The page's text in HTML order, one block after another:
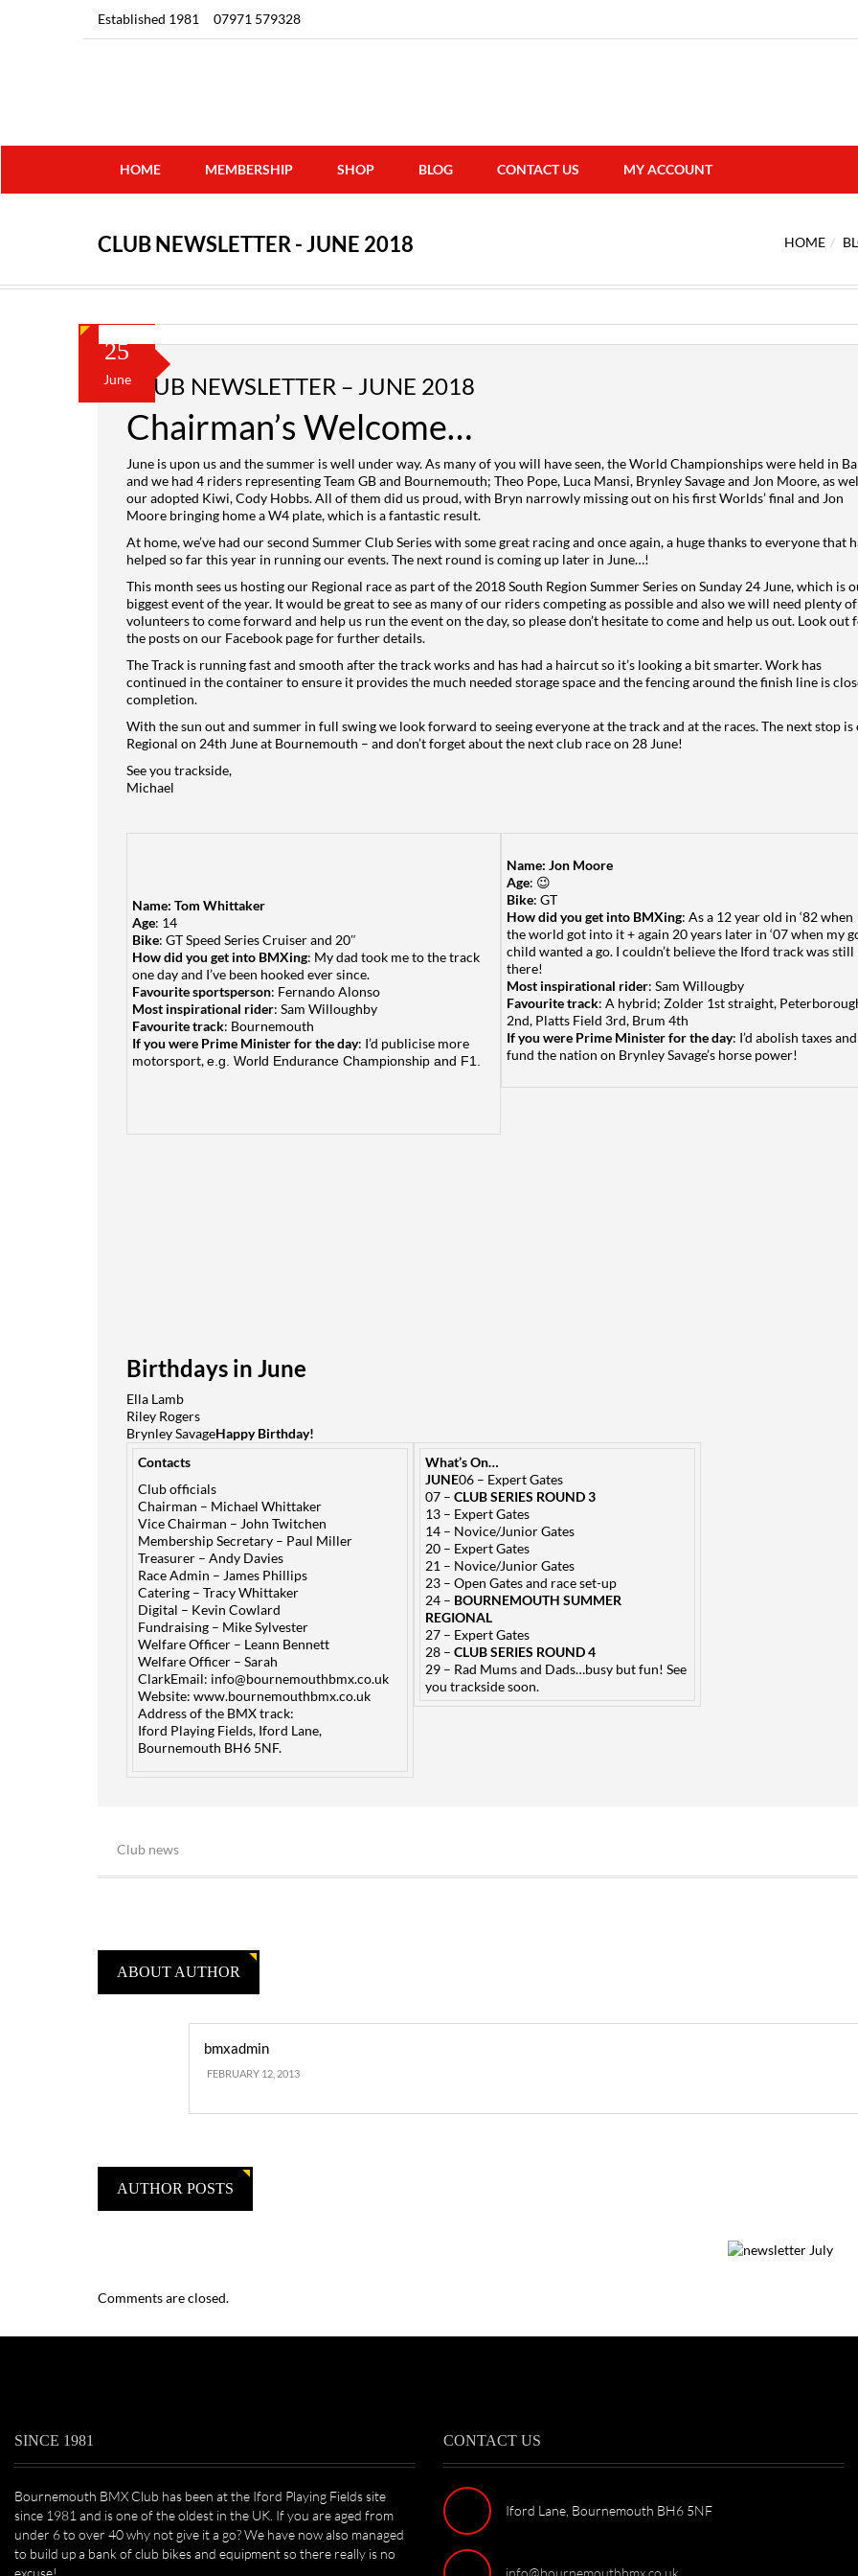
Established 1981 07971 579328
HOME MEMBERSHIP SHOP BLOG CONTACT US MY ACCOUNT
CLUB NEWSLETTER - JUNE 2018 HOME
25
JuneCLUB NEWSLETTER – JUNE 2018
Chairman’s Welcome…
June is upon us and the summer is well under way. As many of you will have seen, the World Championships were held in
and we had 4 riders representing Team GB and Bournemouth; Theo Pope, Luca Mansi, Brynley Savage and Jon Moore, as
our adopted Kiwi, Cody Hobbs. All of them did us proud, with Bryn narrowly missing out on his first Worlds’ final and Jon
Moore bringing home a W4 plate, which is a fantastic result.
At home, we’ve had our second Summer Club Series with some great racing and once again, a huge thanks to everyone that
helped so far this year in running our events. The next round is coming up later in June…!
This month sees us hosting our Regional race as part of the 2018 South Region Summer Series on Sunday 24 June, which is
biggest event of the year. It would be great to see as many of our riders competing as possible and also we will need plenty of
volunteers to come forward and help us run the event on the day, so please don’t hesitate to come and help us out. Look out
the posts on our Facebook page for further details.
The Track is running fast and smooth after the track works and has had a haircut so it’s looking a bit smarter. Work has
continued in the container to ensure it provides the much needed storage space and the fencing around the finish line is
completion.
With the sun out and summer in full swing we look forward to seeing everyone at the track and at the races. The next stop is
Regional on 24th June at Bournemouth – and don’t forget about the next club race on 28 June!
See you trackside,
Michael
Name: Tom Whittaker
Age: 14
Bike: GT Speed Series Cruiser and 20″
How did you get into BMXing: My dad took me to the track
one day and I’ve been hooked ever since.
Favourite sportsperson: Fernando Alonso
Most inspirational rider: Sam Willoughby
Favourite track: Bournemouth
If you were Prime Minister for the day: I’d publicise more
motorsport,e.g. World Endurance Championship and F1.
Name: Jon Moore
Age: 😉
Bike: GT
How did you get into BMXing: As a 12 year old in ‘82 when
the world got into it + again 20 years later in ‘07 when my
child wanted a go. I couldn’t believe the Iford track was still
there!
Most inspirational rider: Sam Willougby
Favourite track: A hybrid; Zolder 1st straight,
2nd, Platts Field 3rd, Brum 4th
If you were Prime Minister for the day: I’d abolish taxes and
fund the nation on Brynley Savage’s horse power!
Birthdays in June
Ella Lamb
Riley Rogers
Brynley SavageHappy Birthday!
Contacts
Club officials
Chairman – Michael Whittaker
Vice Chairman – John Twitchen
Membership Secretary – Paul Miller
Treasurer – Andy Davies
Race Admin – James Phillips
Catering – Tracy Whittaker
Digital – Kevin Cowlard
Fundraising – Mike Sylvester
Welfare Officer – Leann Bennett
Welfare Officer – Sarah
ClarkEmail: info@bournemouthbmx.co.uk
Website: www.bournemouthbmx.co.uk
Address of the BMX track:
Iford Playing Fields, Iford Lane,
Bournemouth BH6 5NF.
What’s On…
JUNE06 – Expert Gates
07 – CLUB SERIES ROUND 3
13 – Expert Gates
14 – Novice/Junior Gates
20 – Expert Gates
21 – Novice/Junior Gates
23 – Open Gates and race set-up
24 – BOURNEMOUTH SUMMER
REGIONAL
27 – Expert Gates
28 – CLUB SERIES ROUND 4
29 – Rad Mums and Dads…busy but fun! See
you trackside soon.
Club news
ABOUT AUTHOR
bmxadmin
FEBRUARY 12, 2013
AUTHOR POSTS
Comments are closed.
SINCE 1981
Bournemouth BMX Club has been at the Iford Playing Fields site
since 1981 and is one of the oldest in the UK. If you are aged from
under 6 to over 40 why not give it a go? We have now also managed
to build up a bank of club bikes and equipment so there really is no
CONTACT US
Iford Lane, Bournemouth BH6 5NF